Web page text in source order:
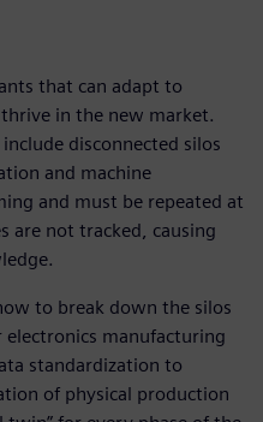
that can adapt to
in the new market.
disconnected silos
and machine
and must be repeated at
are not tracked, causing
to break down the silos
manufacturing
standardization to
of physical production